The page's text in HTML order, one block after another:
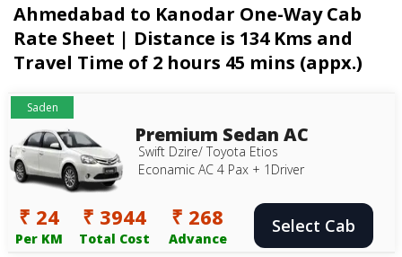
Ahmedabad to Kanodar One-Way Cab
Rate Sheet | Distance is 134 Kms and
Travel Time of 2 hours 45 mins (appx.)
Saden
Premium Sedan AC
Swift Dzire/ Toyota Etios
Econamic AC 4 Pax + 1Driver
₹ 24
Per KM
₹ 3944
Total Cost
₹ 268
Advance
Select Cab